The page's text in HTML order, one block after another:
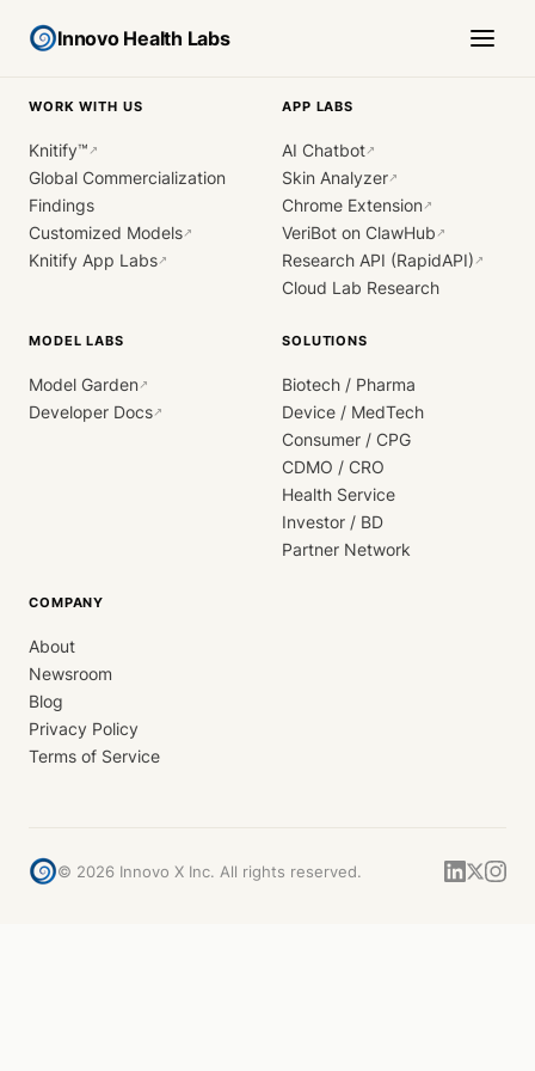
Innovo Health Labs
WORK WITH US
Knitify™ ↗
Global Commercialization
Findings
Customized Models↗
Knitify App Labs↗
APP LABS
AI Chatbot↗
Skin Analyzer↗
Chrome Extension↗
VeriBot on ClawHub ↗
Research API (RapidAPI) ↗
Cloud Lab Research
MODEL LABS
Model Garden↗
Developer Docs↗
SOLUTIONS
Biotech / Pharma
Device / MedTech
Consumer / CPG
CDMO / CRO
Health Service
Investor / BD
Partner Network
COMPANY
About
Newsroom
Blog
Privacy Policy
Terms of Service
© 2026 Innovo X Inc. All rights reserved.